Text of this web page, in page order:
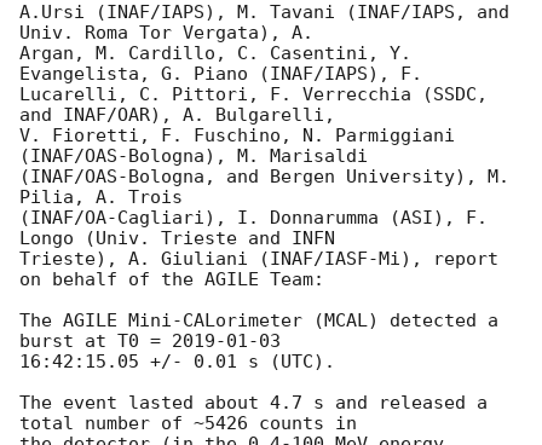
A.Ursi (INAF/IAPS), M. Tavani (INAF/IAPS, and
Univ. Roma Tor Vergata), A.
Argan, M. Cardillo, C. Casentini, Y.
Evangelista, G. Piano (INAF/IAPS), F.
Lucarelli, C. Pittori, F. Verrecchia (SSDC,
and INAF/OAR), A. Bulgarelli,
V. Fioretti, F. Fuschino, N. Parmiggiani
(INAF/OAS-Bologna), M. Marisaldi
(INAF/OAS-Bologna, and Bergen University), M.
Pilia, A. Trois
(INAF/OA-Cagliari), I. Donnarumma (ASI), F.
Longo (Univ. Trieste and INFN
Trieste), A. Giuliani (INAF/IASF-Mi), report
on behalf of the AGILE Team:
The AGILE Mini-CALorimeter (MCAL) detected a
burst at T0 = 2019-01-03
16:42:15.05 +/- 0.01 s (UTC).
The event lasted about 4.7 s and released a
total number of ~5426 counts in